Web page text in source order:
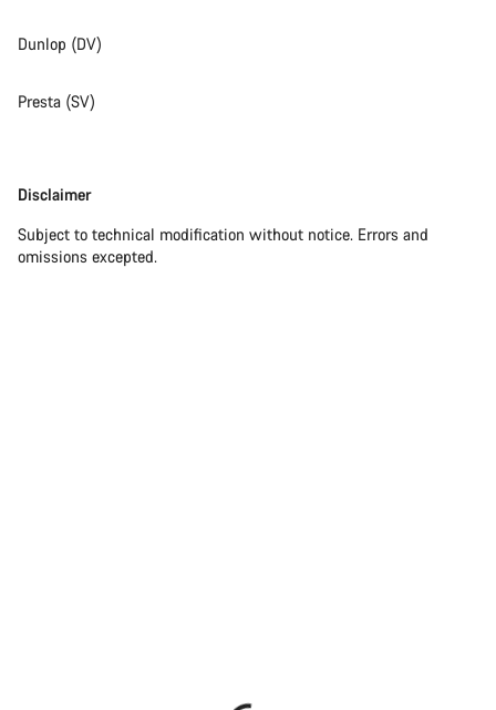
Dunlop (DV)
Presta (SV)
Disclaimer
Disclaimer
Subject to technical modification without notice. Errors and
omissions excepted.